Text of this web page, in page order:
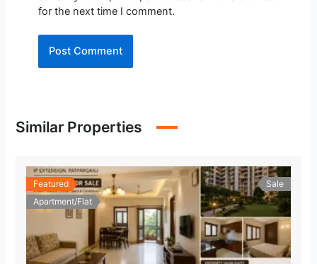
for the next time I comment.
Similar Properties
Featured
Apartment/Flat
Sale